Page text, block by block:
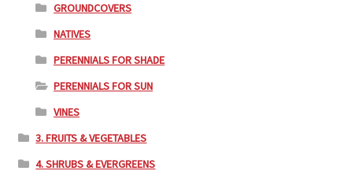
GROUNDCOVERS
NATIVES
PERENNIALS FOR SHADE
PERENNIALS FOR SUN
VINES
3. FRUITS & VEGETABLES
4. SHRUBS & EVERGREENS